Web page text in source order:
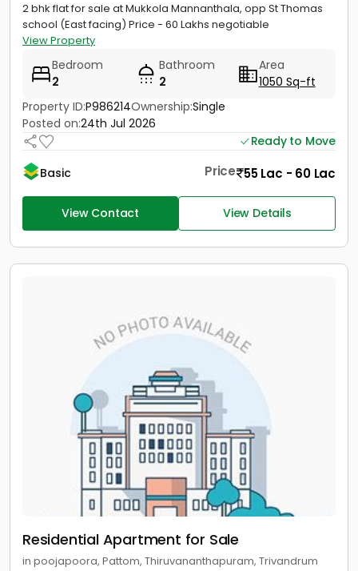
2 bhk flat for sale at Mukkola Mannanthala, opp St Thomas
school (East facing) Price - 60 Lakhs negotiable
View Property
Bedroom
2
Bathroom
2
Area
1050 Sq-ft
Property ID:P986214Ownership:Single
Posted on:24th Jul 2026
Ready to Move
Basic
Price 55 Lac - 60 Lac
View Contact View Details
Residential Apartment for Sale
in poojapoora, Pattom, Thiruvananthapuram, Trivandrum